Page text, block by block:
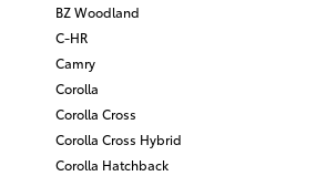
BZ Woodland
C-HR
Camry
Corolla
Corolla Cross
Corolla Cross Hybrid
Corolla Hatchback